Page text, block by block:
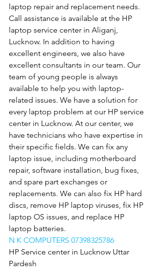
laptop repair and replacement needs.
Call assistance is available at the HP
laptop service center in Aliganj,
Lucknow. In addition to having
excellent engineers, we also have
excellent consultants in our team. Our
team of young people is always
available to help you with laptop-
related issues. We have a solution for
every laptop problem at our HP service
center in Lucknow. At our center, we
have technicians who have expertise in
their specific fields. We can fix any
laptop issue, including motherboard
repair, software installation, bug fixes,
and spare part exchanges or
replacements. We can also fix HP hard
discs, remove HP laptop viruses, fix HP
laptop OS issues, and replace HP
laptop batteries.
N K COMPUTERS 07398325786
HP Service center in Lucknow Uttar
Pardesh